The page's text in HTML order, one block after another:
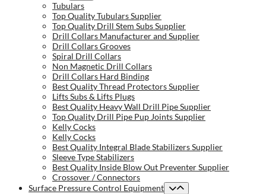
Tubulars
Top Quality Tubulars Supplier
Top Quality Drill Stem Subs Supplier
Drill Collars Manufacturer and Supplier
Drill Collars Grooves
Spiral Drill Collars
Non Magnetic Drill Collars
Drill Collars Hard Binding
Best Quality Thread Protectors Supplier
Lifts Subs & Lifts Plugs
Best Quality Heavy Wall Drill Pipe Supplier
Top Quality Drill Pipe Pup Joints Supplier
Kelly Cocks
Kelly Cocks
Best Quality Integral Blade Stabilizers Supplier
Sleeve Type Stabilizers
Best Quality Inside Blow Out Preventer Supplier
Crossover / Connectors
Surface Pressure Control Equipment